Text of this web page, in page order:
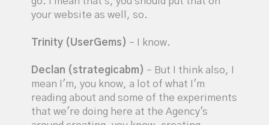
your website as well, so.
Trinity (UserGems) – I know.
Declan (strategicabm) – But I think also, I
mean I'm, you know, a lot of what I'm
reading about and some of the experiments
that we're doing here at the Agency's